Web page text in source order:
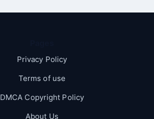
Privacy Policy
Terms of use
DMCA Copyright Policy
About Us